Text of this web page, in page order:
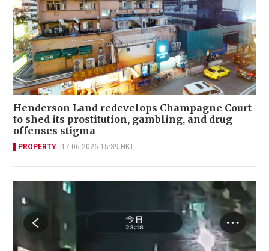
Henderson Land redevelops Champagne Court
to shed its prostitution, gambling, and drug
offenses stigma
PROPERTY 17-06-2026 15:39 HKT